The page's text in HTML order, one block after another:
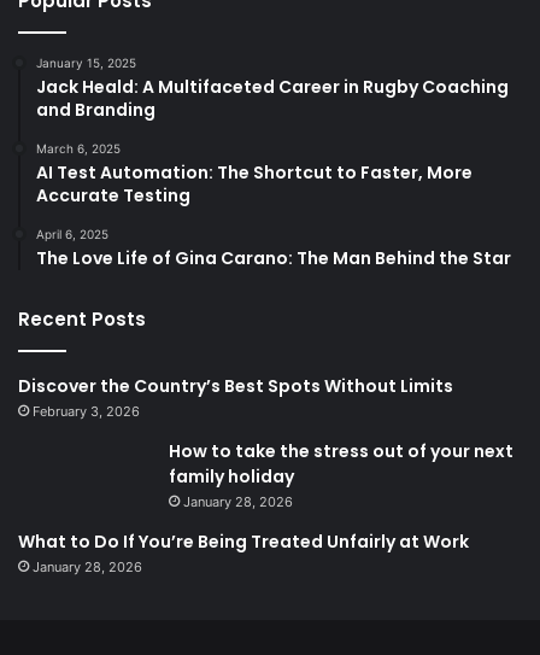
January 15, 2025
Jack Heald: A Multifaceted Career in Rugby Coaching
and Branding
March 6, 2025
AI Test Automation: The Shortcut to Faster, More
Accurate Testing
April 6, 2025
The Love Life of Gina Carano: The Man Behind the Star
Recent Posts
Discover the Country’s Best Spots Without Limits
February 3, 2026
How to take the stress out of your next
family holiday
January 28, 2026
What to Do If You’re Being Treated Unfairly at Work
January 28, 2026